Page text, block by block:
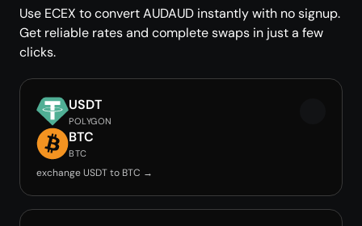
Use ECEX to convert AUDAUD instantly with no signup.
Get reliable rates and complete swaps in just a few
clicks.
USDT
POLYGON
BTC
BTC
exchange USDT to BTC →